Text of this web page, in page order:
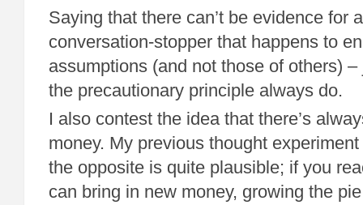
Saying that there can’t be evidence for
conversation-stopper that happens to
assumptions (and not those of others)
the precautionary principle always do.
I also contest the idea that there’s
money. My previous thought
the opposite is quite plausible; if you
can bring in new money, growing the